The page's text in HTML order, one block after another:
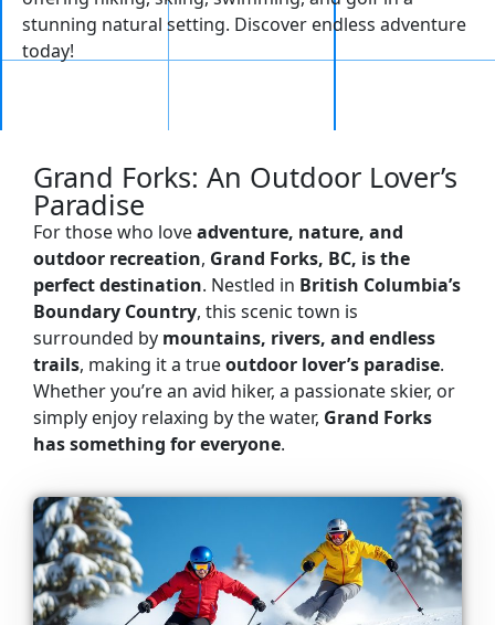
stunning natural setting. Discover endless adventure
today!
Grand Forks: An Outdoor Lover’s
Paradise
For those who loveadventure, nature, and
outdoor recreation, Grand Forks, BC, is the
perfect destination. Nestled in British Columbia’s
Boundary Country, this scenic town is
surrounded by mountains, rivers, and endless
trails, making it a trueoutdoor lover’s paradise.
Whether you’re an avid hiker, a passionate skier, or
simply enjoy relaxing by the water, Grand Forks
has something for everyone.